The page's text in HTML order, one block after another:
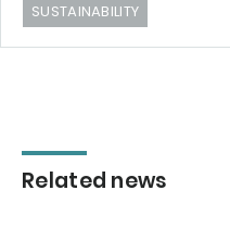
SUSTAINABILITY
Related news